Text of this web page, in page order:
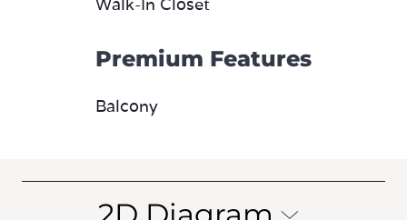
Premium Features
Balcony
2D Diagram